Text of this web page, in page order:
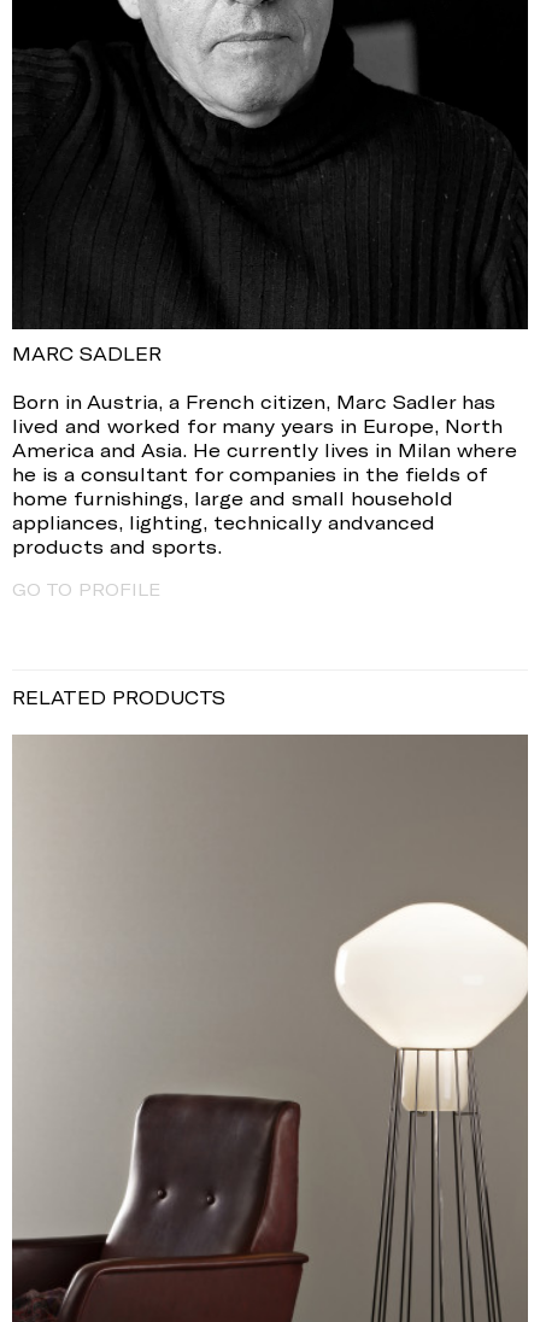
MARC SADLER
Born in Austria, a French citizen, Marc Sadler has
lived and worked for many years in Europe, North
America and Asia. He currently lives in Milan where
he is a consultant for companies in the fields of
home furnishings, large and small household
appliances, lighting, technically andvanced
products and sports.
GO TO PROFILE
RELATED PRODUCTS